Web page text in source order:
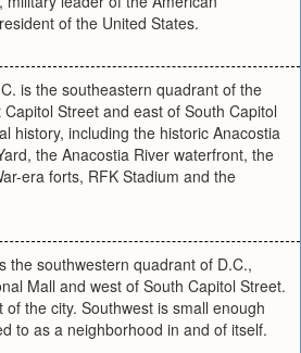
of the United States.
is the southeastern quadrant of the
Street and east of South Capitol
history, including the historic Anacostia
the Anacostia River waterfront, the
era forts, RFK Stadium and the
the southwestern quadrant of D.C.,
Mall and west of South Capitol Street.
the city. Southwest is small enough
to as a neighborhood in and of itself.